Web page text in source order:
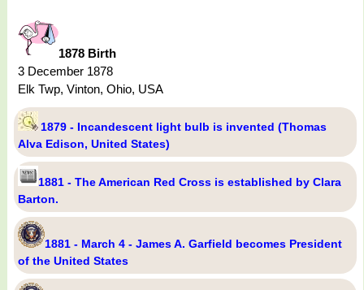
1878 Birth
3 December 1878
Elk Twp, Vinton, Ohio, USA
1879 - Incandescent light bulb is invented (Thomas
Alva Edison, United States)
1881 - The American Red Cross is established by Clara
Barton.
1881 - March 4 - James A. Garfield becomes President
of the United States